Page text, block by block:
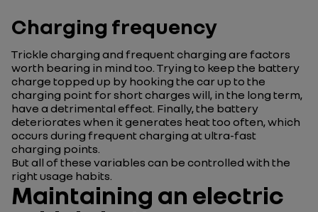
Charging frequency
Trickle charging and frequent charging are factors
worth bearing in mind too. Trying to keep the battery
charge topped up by hooking the car up to the
charging point for short charges will, in the long term,
have a detrimental effect. Finally, the battery
deteriorates when it generates heat too often, which
occurs during frequent charging at ultra-fast
charging points.
But all of these variables can be controlled with the
right usage habits.
Maintaining an electric